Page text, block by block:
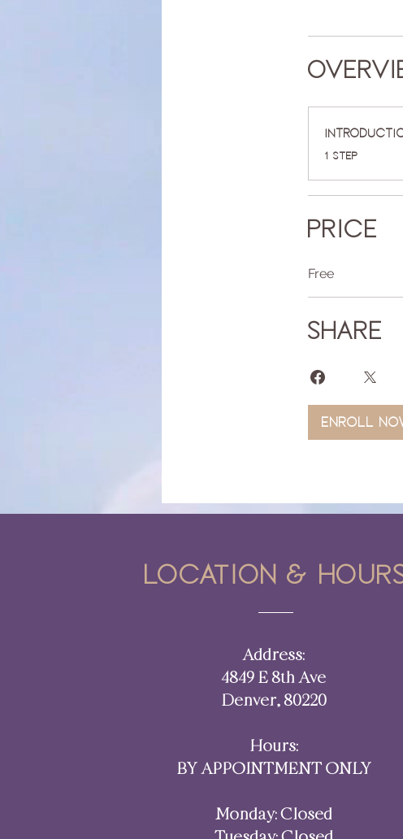
.1 step
Price
Free
Share
Enroll
Location &
Address:
4849 E 8th Ave
Denver, 80220​​
Hours:
BY APPOINTMENT ONLY
Monday: Closed